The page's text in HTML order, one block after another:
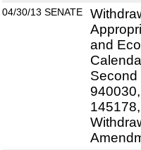
04/30/13 SENATE
and
Second